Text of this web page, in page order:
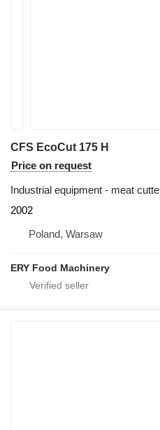
CFS EcoCut 175 H
Price on request
Industrial equipment - meat
2002
Poland, Warsaw
ERY Food Machinery